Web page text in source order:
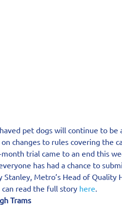
pet dogs will continue to
on changes to rules covering the
trial came to an end this
has had a chance to
Stanley, Metro’s Head of
can read the full story here.
Trams